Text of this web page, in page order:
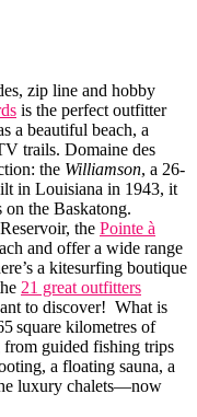
zip line and hobby
is the perfect outfitter
a beautiful beach, a
trails. Domaine des
the Williamson, a 26-
in Louisiana in 1943, it
on the Baskatong.
the Pointe à
and offer a wide range
a kitesurfing boutique
21 great outfitters
to discover! What is
square kilometres of
guided fishing trips
a floating sauna, a
luxury chalets—now